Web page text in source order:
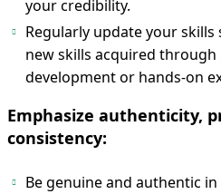
your credibility.
Regularly update your
new skills acquired
development or hands-on
Emphasize authenticity,
consistency:
Be genuine and authentic